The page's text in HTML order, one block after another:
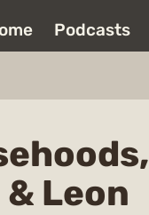
Podcasts
Leon